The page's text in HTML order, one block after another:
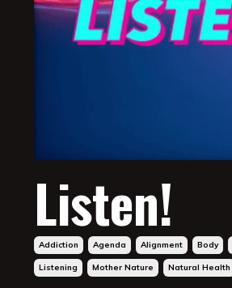
Listen!
Addiction Agenda Alignment Body
Listening Mother Nature Natural Health